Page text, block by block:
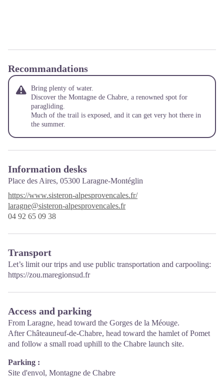
Recommandations
Bring plenty of water.
Discover the Montagne de Chabre, a renowned spot for
paragliding.
Much of the trail is exposed, and it can get very hot there in
the summer.
Information desks
Place des Aires, 05300 Laragne-Montéglin
https://www.sisteron-alpesprovencales.fr/
laragne@sisteron-alpesprovencales.fr
04 92 65 09 38
Transport
Let’s limit our trips and use public transportation and carpooling:
https://zou.maregionsud.fr
Access and parking
From Laragne, head toward the Gorges de la Méouge.
After Châteauneuf-de-Chabre, head toward the hamlet of Pomet
and follow a small road uphill to the Chabre launch site.
Parking :
Site d'envol, Montagne de Chabre